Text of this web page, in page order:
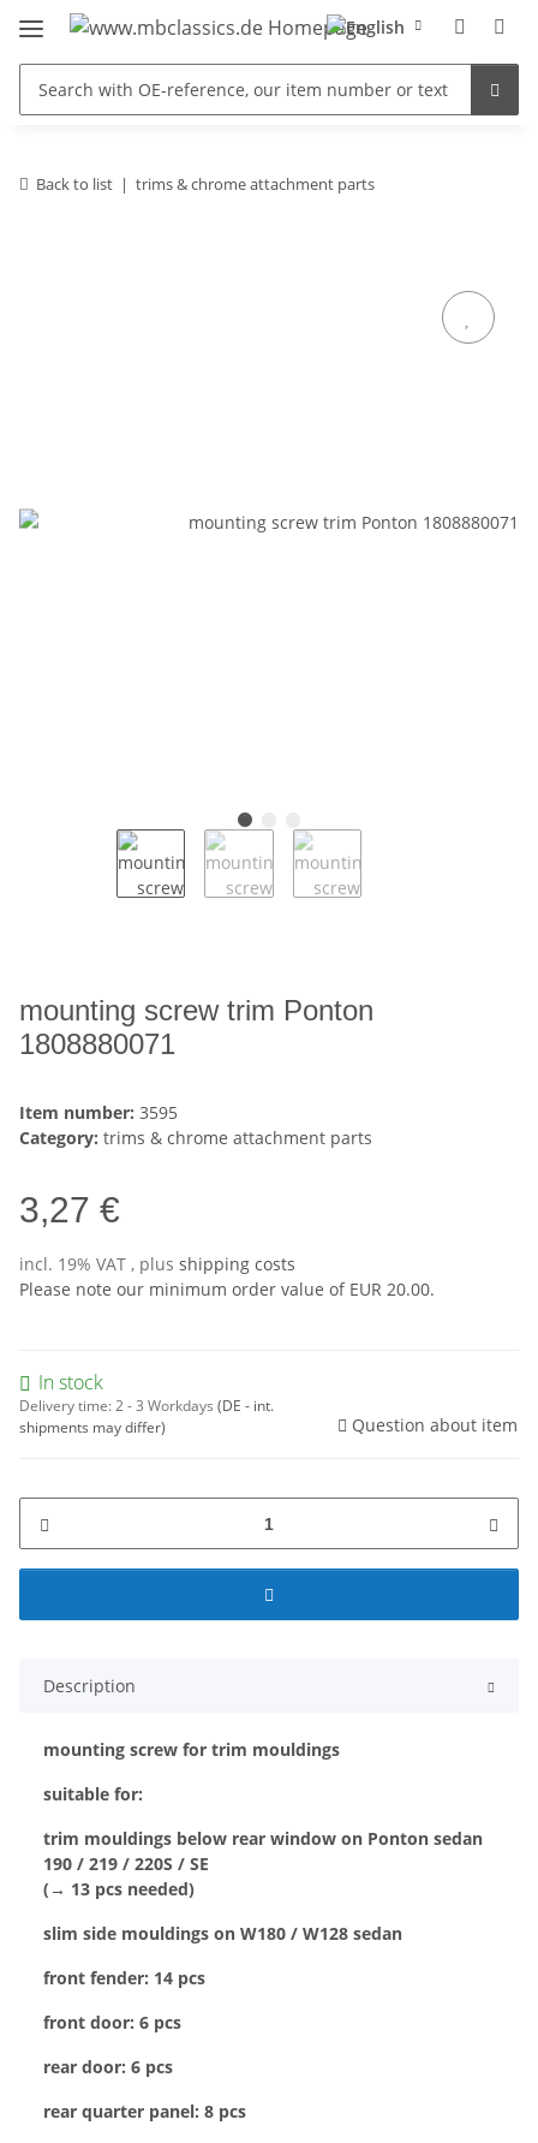
Back to list trims & chrome attachment parts
mounting screw trim Ponton
1808880071
Item number: 3595
Category: trims & chrome attachment parts
3,27 €
incl. 19% VAT , plus shipping costs
Please note our minimum order value of EUR 20.00.
In stock
Delivery time:2 - 3 Workdays (DE - int.
shipments may differ)
Question about item
Description
mounting screw for trim mouldings
suitable for:
trim mouldings below rear window on Ponton sedan
190 / 219 / 220S / SE
(→ 13 pcs needed)
slim side mouldings on W180 / W128 sedan
front fender: 14 pcs
front door: 6 pcs
rear door: 6 pcs
rear quarter panel: 8 pcs